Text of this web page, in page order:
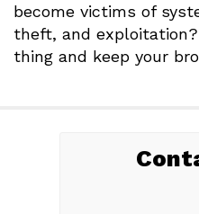
become victims of
theft, and
thing and keep your